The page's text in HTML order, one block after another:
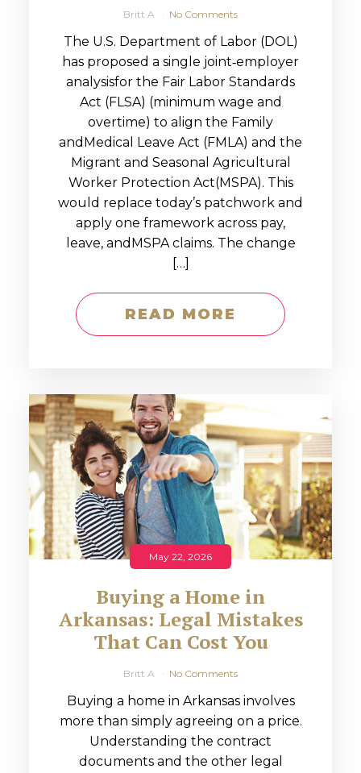
Britt A No Comments
The U.S. Department of Labor (DOL)
has proposed a single joint‑employer
analysisfor the Fair Labor Standards
Act (FLSA) (minimum wage and
overtime) to align the Family
andMedical Leave Act (FMLA) and the
Migrant and Seasonal Agricultural
Worker Protection Act(MSPA). This
would replace today’s patchwork and
apply one framework across pay,
leave, andMSPA claims. The change
[…]
READ MORE
May 22, 2026
Buying a Home in
Arkansas: Legal Mistakes
That Can Cost You
Britt A No Comments
Buying a home in Arkansas involves
more than simply agreeing on a price.
Understanding the contract
documents and the other legal